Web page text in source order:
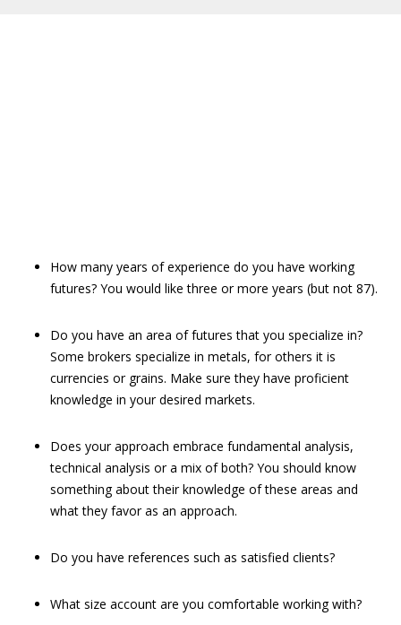
How many years of experience do you have working
futures? You would like three or more years (but not 87).
Do you have an area of futures that you specialize in?
Some brokers specialize in metals, for others it is
currencies or grains. Make sure they have proficient
knowledge in your desired markets.
Does your approach embrace fundamental analysis,
technical analysis or a mix of both? You should know
something about their knowledge of these areas and
what they favor as an approach.
Do you have references such as satisfied clients?
What size account are you comfortable working with?